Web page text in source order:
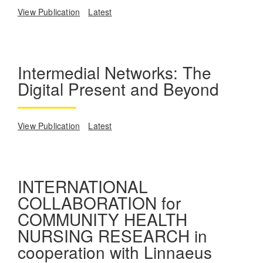
View Publication Latest
Intermedial Networks: The
Digital Present and Beyond
View Publication Latest
INTERNATIONAL
COLLABORATION for
COMMUNITY HEALTH
NURSING RESEARCH in
cooperation with Linnaeus